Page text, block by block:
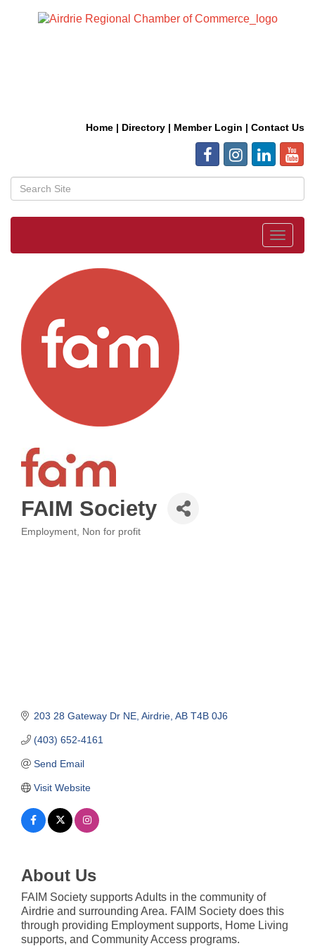
Home | Directory | Member Login | Contact Us
Toggle
FAIM Society
Categories
Employment Non for profit
203 28 Gateway Dr NE Airdrie AB T4B 0J6
(403) 652-4161
Send Email
Visit Website
About Us
FAIM Society supports Adults in the community of
Airdrie and surrounding Area. FAIM Society does this
through providing Employment supports, Home Living
supports, and Community Access programs.